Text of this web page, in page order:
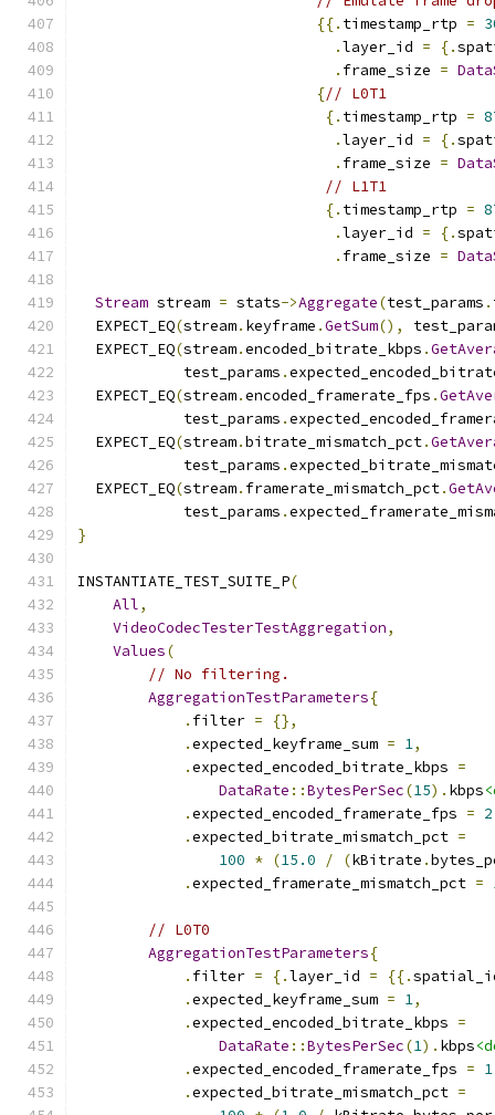
{{. timestamp_rtp =
.layer_id = {.
. frame_size =
{// L0T1
{. timestamp_rtp =
.layer_id = {.
. frame_size =
// L1T1
{. timestamp_rtp =
.layer_id = {.
. frame_size =
Stream stream = stats->Aggregate(test_params .
  EXPECT_EQ
(stream. keyframe .GetSum(),
  EXPECT_EQ
(stream.encoded_bitrate_kbps .
            test_params
.
  EXPECT_EQ
(stream.encoded_framerate_fps .
            test_params
.
  EXPECT_EQ
(stream.bitrate_mismatch_pct.
            test_params
.
  EXPECT_EQ
(stream. framerate_mismatch_pct.
            test_params
.
}
INSTANTIATE_TEST_SUITE_P(
All,
VideoCodecTesterTestAggregation,
Values(
// No filtering.
AggregationTestParameters{
. filter =
{},
.expected_keyframe_sum = 1,
.expected_encoded_bitrate_kbps =
DataRate ::BytesPerSec(15). kbps
.expected_encoded_framerate_fps = 2
.expected_bitrate_mismatch_pct =
100 * (15.0 / (kBitrate .
.expected_framerate_mismatch_pct =
// L0T0
AggregationTestParameters{
. filter = {.layer_id = {{.
.expected_keyframe_sum = 1,
.expected_encoded_bitrate_kbps =
DataRate ::BytesPerSec(1). kbps
.expected_encoded_framerate_fps = 1
.expected_bitrate_mismatch_pct =